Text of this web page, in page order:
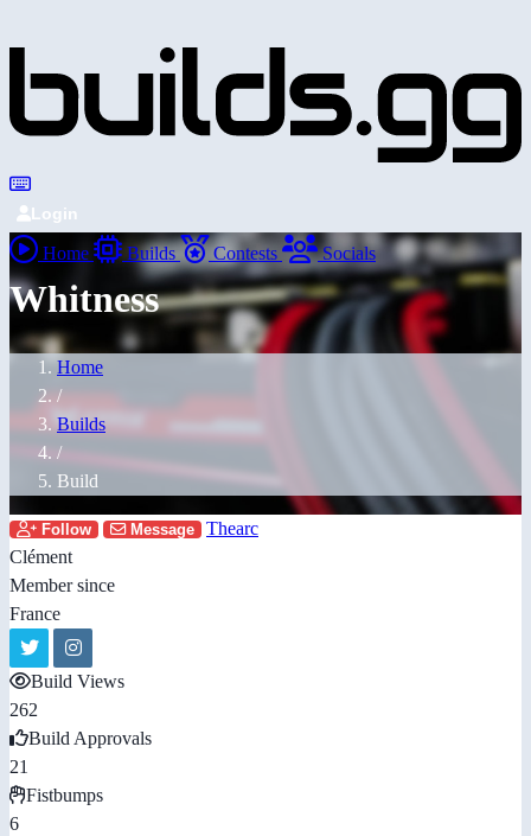
Login
Home Builds Contests Socials
Whitness
Home
/
Builds
/
Build
Follow Message
Thearc
Clément
Member since
France
Build Views
262
Build Approvals
21
Fistbumps
6